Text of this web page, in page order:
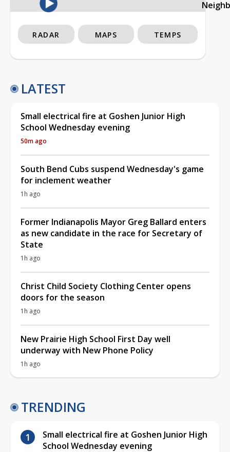
RADAR MAPS TEMPS
LATEST
Small electrical fire at Goshen Junior High
School Wednesday evening
50m ago
South Bend Cubs suspend Wednesday's game
for inclement weather
1h ago
Former Indianapolis Mayor Greg Ballard enters
as new candidate in the race for Secretary of
State
1h ago
Christ Child Society Clothing Center opens
doors for the season
1h ago
New Prairie High School First Day well
underway with New Phone Policy
1h ago
TRENDING
Small electrical fire at Goshen Junior High
School Wednesday evening